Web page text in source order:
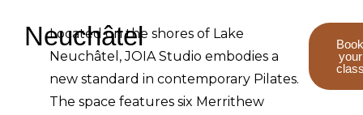
Neuchâtel
Located on the shores of Lake
Neuchâtel, JOIA Studio embodies a
new standard in contemporary Pilates.
The space features six Merrithew
your